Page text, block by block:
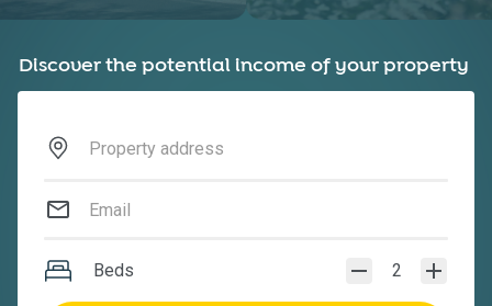
Discover the potential income of your property
Beds 2